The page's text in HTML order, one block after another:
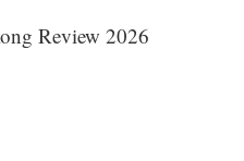
Review 2026